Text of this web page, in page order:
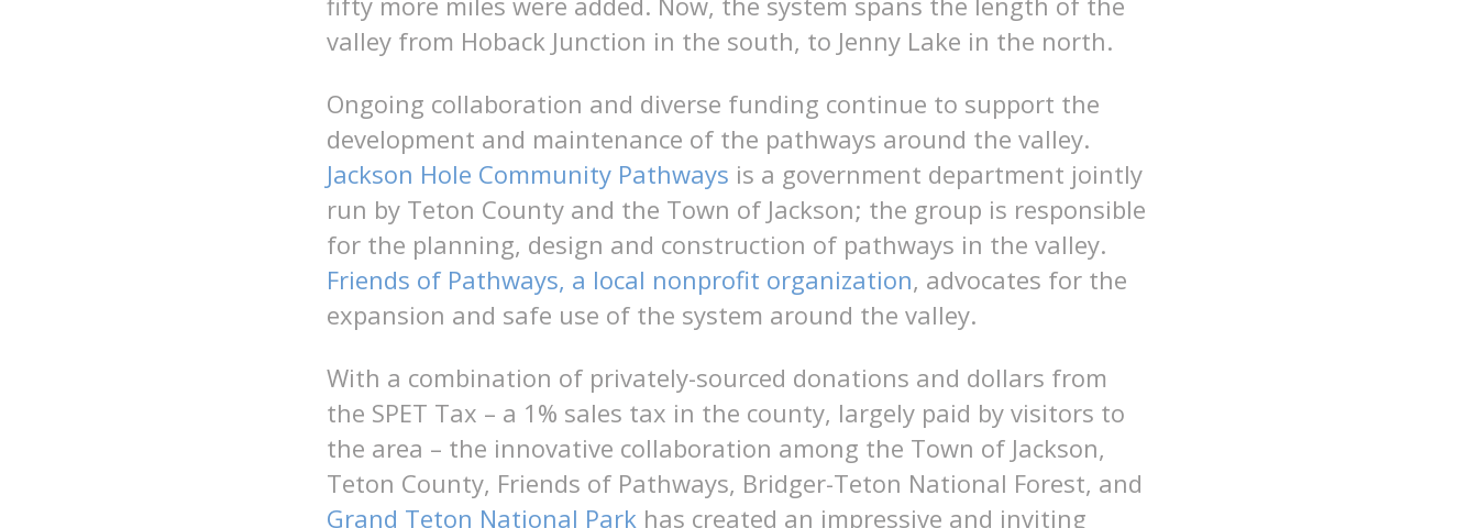
valley from Hoback Junction in the south, to Jenny Lake in the north.
Ongoing collaboration and diverse funding continue to support the
development and maintenance of the pathways around the valley.
Jackson Hole Community Pathways is a government department jointly
run by Teton County and the Town of Jackson; the group is responsible
for the planning, design and construction of pathways in the valley.
Friends of Pathways, a local nonprofit organization, advocates for the
expansion and safe use of the system around the valley.
With a combination of privately-sourced donations and dollars from
the SPET Tax – a 1% sales tax in the county, largely paid by visitors to
the area – the innovative collaboration among the Town of Jackson,
Teton County, Friends of Pathways, Bridger-Teton National Forest, and
Grand Teton National Park has created an impressive and inviting